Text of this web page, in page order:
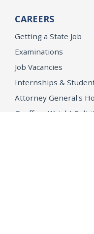
CAREERS
Getting a State Job
Examinations
Job Vacancies
Internships &
Attorney General's
Geoffrey Wright